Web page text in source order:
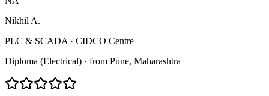
Nikhil A.
PLC & SCADA · CIDCO Centre
Diploma (Electrical) · from Pune, Maharashtra